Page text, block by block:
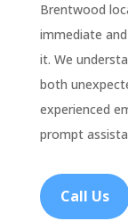
Brentwood
immediate
it. We
both
experienced
prompt
Call Us